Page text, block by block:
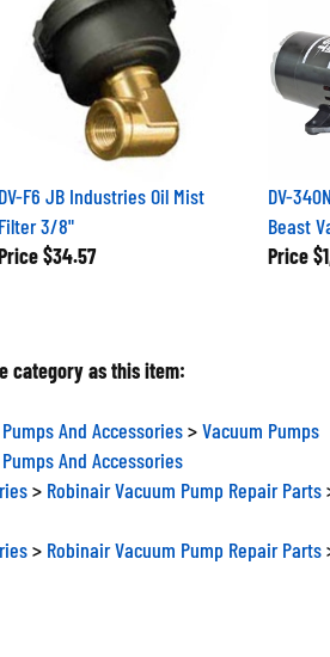
DV-F6 JB Industries Oil Mist
Filter 3/8"
$34.57
DV-
Beast
Price
category as this item:
And Accessories
Vacuum Pumps
And Accessories
> Robinair Vacuum Pump Repair Parts
Robinair Vacuum Pump Repair Parts